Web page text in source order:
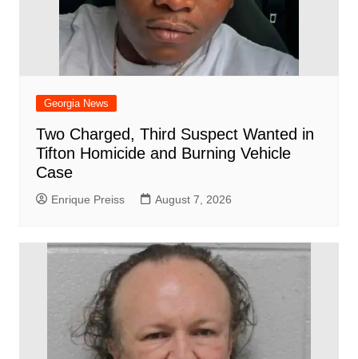
Georgia News
Two Charged, Third Suspect Wanted in
Tifton Homicide and Burning Vehicle
Case
Enrique Preiss August 7, 2026